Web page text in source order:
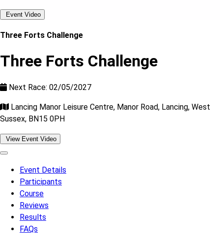
Event Video
Three Forts Challenge
Three Forts Challenge
Next Race: 02/05/2027
Lancing Manor Leisure Centre, Manor Road, Lancing, West
Sussex, BN15 0PH
View Event Video
Event Details
Participants
Course
Reviews
Results
FAQs